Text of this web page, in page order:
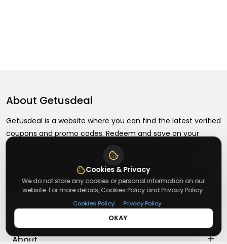
About Getusdeal
Getusdeal is a website where you can find the latest verified
coupons and promo codes. Redeem and save on your
favorite brands and stores. Browse thousands of deals,
discounts, and special offers from over 5,000+ stores
worldwide. Simple search, verified codes, and big savings
every day.
About +
Cookies & Privacy
We do not store any cookies or personal information on our
website. For more details, Cookies Policy and Privacy Policy.
Cookies Policy| Privacy Policy
OKAY